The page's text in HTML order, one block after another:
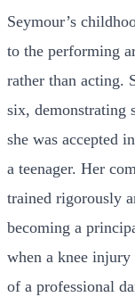
Seymour’s
to the performing
rather than acting.
six, demonstrating
she was accepted
a teenager. Her
trained rigorously
becoming a
when a knee injury
of a professional